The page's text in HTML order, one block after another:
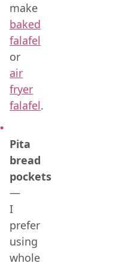
make
baked
falafel
or
air
fryer
falafel.
Pita
bread
pockets
—
I
prefer
using
whole